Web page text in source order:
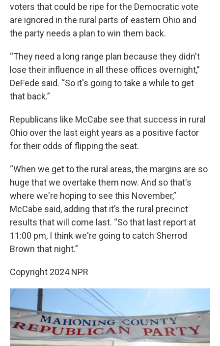
voters that could be ripe for the Democratic vote
are ignored in the rural parts of eastern Ohio and
the party needs a plan to win them back.
“They need a long range plan because they didn't
lose their influence in all these offices overnight,”
DeFede said. “So it's going to take a while to get
that back.”
Republicans like McCabe see that success in rural
Ohio over the last eight years as a positive factor
for their odds of flipping the seat.
“When we get to the rural areas, the margins are so
huge that we overtake them now. And so that's
where we're hoping to see this November,”
McCabe said, adding that it’s the rural precinct
results that will come last. “So that last report at
11:00 pm, I think we're going to catch Sherrod
Brown that night.”
Copyright 2024 NPR